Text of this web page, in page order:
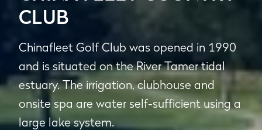
CLUB
Chinafleet Golf Club was opened in 1990
and is situated on the River Tamer tidal
estuary. The irrigation, clubhouse and
onsite spa are water self-sufficient using a
large lake system.